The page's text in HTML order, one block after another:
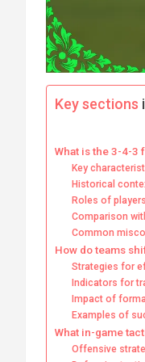
Key sections
What is the 3-4-3
Key
Historical
Roles of
Comparison
Common
How do teams
Strategies for
Indicators for
Impact of
Examples of
What in-game
Offensive